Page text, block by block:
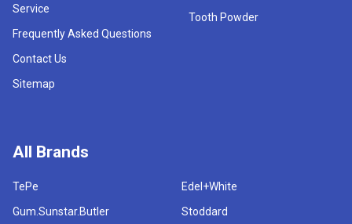
Service
Frequently Asked Questions
Contact Us
Sitemap
Tooth Powder
All Brands
TePe
Gum.Sunstar.Butler
Edel+White
Stoddard